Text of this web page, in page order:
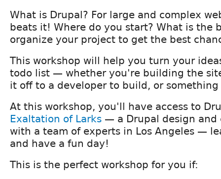
What is Drupal? For large and complex
beats it! Where do you start? What is the
organize your project to get the best
This workshop will help you turn your
todo list — whether you're building the
it off to a developer to build, or
At this workshop, you'll have access to
Exaltation of Larks — a Drupal design
with a team of experts in Los Angeles —
and have a fun day!
This is the perfect workshop for you if: